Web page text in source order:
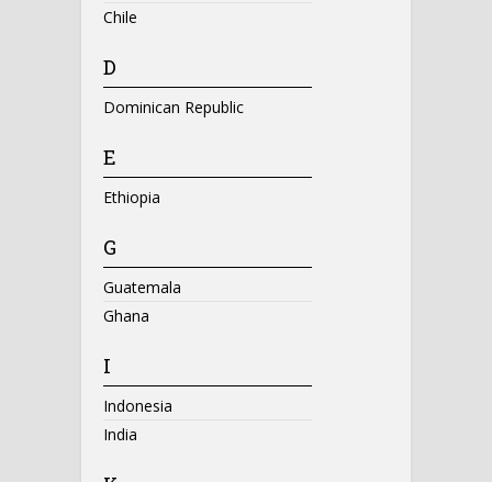
Chile
D
Dominican Republic
E
Ethiopia
G
Guatemala
Ghana
I
Indonesia
India